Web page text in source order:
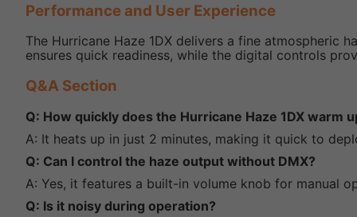
Performance and User Experience
The Hurricane Haze 1DX delivers a fine
ensures quick readiness, while the digital controls
Q&A Section
Q: How quickly does the Hurricane Haze 1DX warm
A: It heats up in just 2 minutes, making it quick to
Q: Can I control the haze output without DMX?
A: Yes, it features a built-in volume knob for manual
Q: Is it noisy during operation?